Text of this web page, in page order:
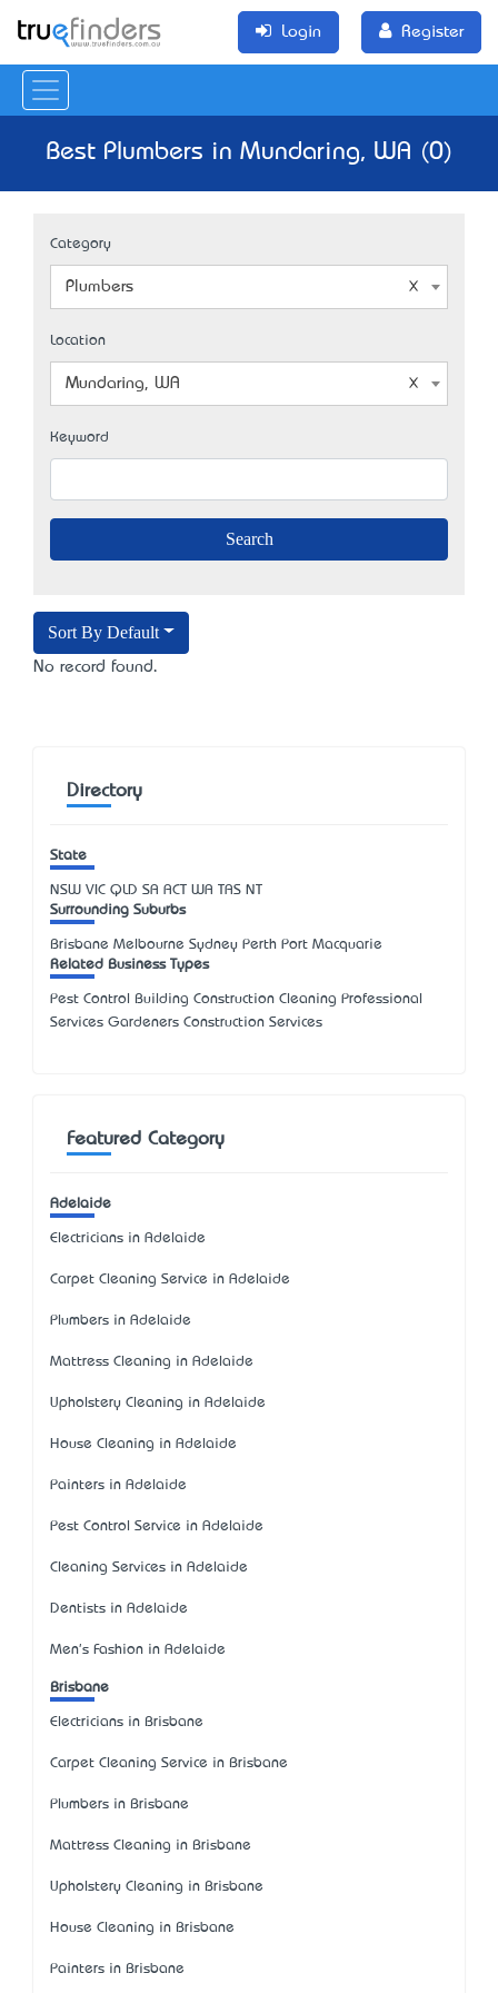
Login Register
Best Plumbers in Mundaring, WA (0)
Category
Plumbers
Location
Mundaring, WA
Keyword
Sort By Default
No record found.
Directory
State
NSW VIC QLD SA ACT WA TAS NT
Surrounding Suburbs
Brisbane Melbourne Sydney Perth Port Macquarie
Related Business Types
Pest Control Building Construction Cleaning Professional
Services Gardeners Construction Services
Featured Category
Adelaide
Electricians in Adelaide
Carpet Cleaning Service in Adelaide
Plumbers in Adelaide
Mattress Cleaning in Adelaide
Upholstery Cleaning in Adelaide
House Cleaning in Adelaide
Painters in Adelaide
Pest Control Service in Adelaide
Cleaning Services in Adelaide
Dentists in Adelaide
Men's Fashion in Adelaide
Brisbane
Electricians in Brisbane
Carpet Cleaning Service in Brisbane
Plumbers in Brisbane
Mattress Cleaning in Brisbane
Upholstery Cleaning in Brisbane
House Cleaning in Brisbane
Painters in Brisbane